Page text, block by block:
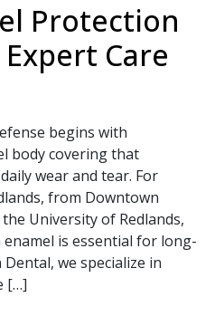
Protection
Care
begins with
body covering that
wear and tear. For
from Downtown
University of Redlands,
is essential for long-
we specialize in
[…]